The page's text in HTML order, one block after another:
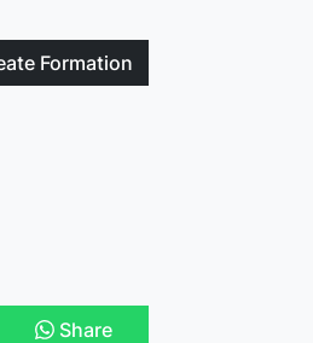
Formation
Share